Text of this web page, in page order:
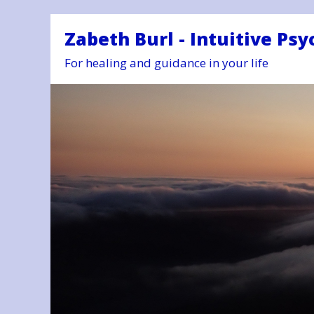
Zabeth Burl - Intuitive
For healing and guidance in your life